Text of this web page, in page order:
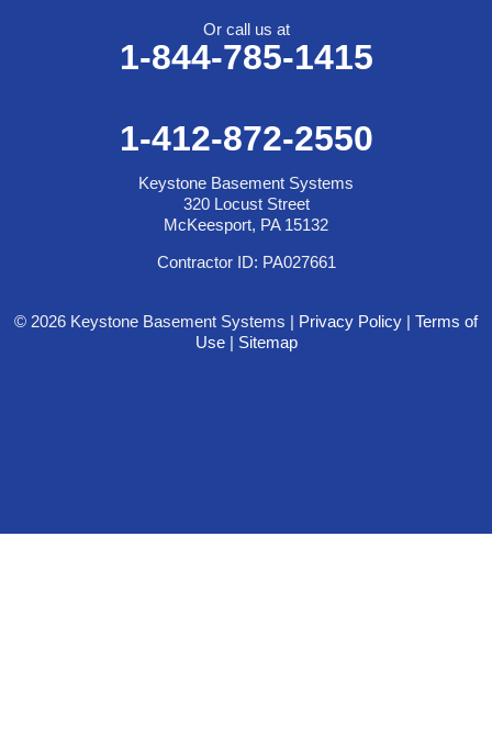
Or call us at
1-844-785-1415
1-412-872-2550
Keystone Basement Systems
320 Locust Street
McKeesport, PA 15132
Contractor ID: PA027661
© 2026 Keystone Basement Systems | Privacy Policy | Terms of
Use| Sitemap